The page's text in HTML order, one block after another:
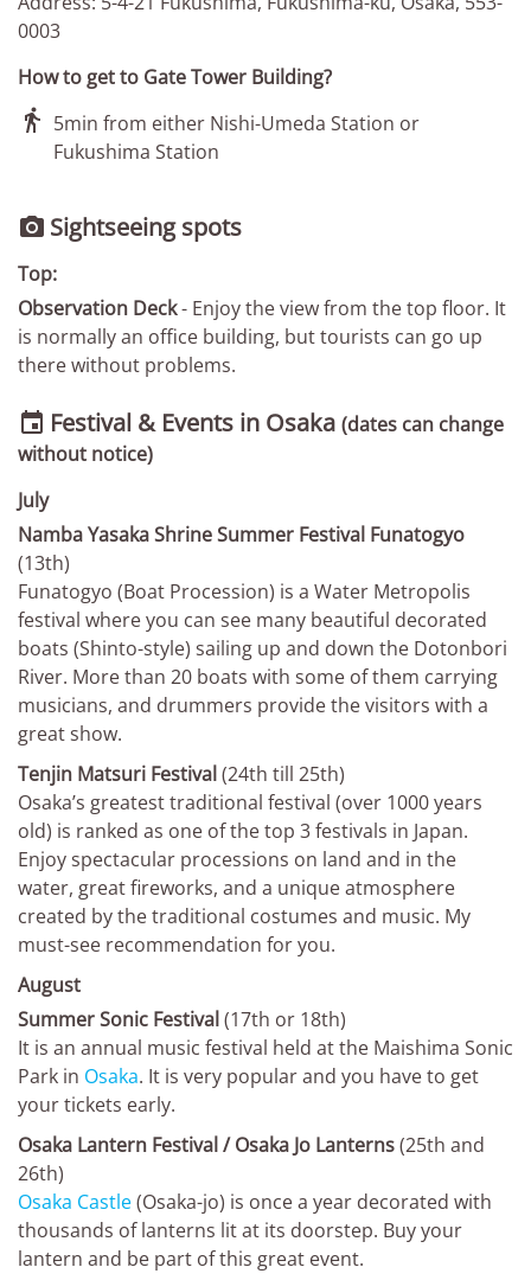
0003
How to get to Gate Tower Building?
 5min from either Nishi-Umeda Station or
Fukushima Station
 Sightseeing spots
Top:
Observation Deck- Enjoy the view from the top floor. It
is normally an office building, but tourists can go up
there without problems.
 Festival & Events in Osaka (dates can change
without notice)
July
Namba Yasaka Shrine Summer Festival Funatogyo
(13th)
Funatogyo (Boat Procession) is a Water Metropolis
festival where you can see many beautiful decorated
boats (Shinto-style) sailing up and down the Dotonbori
River. More than 20 boats with some of them carrying
musicians, and drummers provide the visitors with a
great show.
Tenjin Matsuri Festival (24th till 25th)
Osaka’s greatest traditional festival (over 1000 years
old) is ranked as one of the top 3 festivals in Japan.
Enjoy spectacular processions on land and in the
water, great fireworks, and a unique atmosphere
created by the traditional costumes and music. My
must-see recommendation for you.
August
Summer Sonic Festival (17th or 18th)
It is an annual music festival held at the Maishima Sonic
Park in Osaka. It is very popular and you have to get
your tickets early.
Osaka Lantern Festival / Osaka Jo Lanterns(25th and
26th)
Osaka Castle(Osaka-jo) is once a year decorated with
thousands of lanterns lit at its doorstep. Buy your
lantern and be part of this great event.